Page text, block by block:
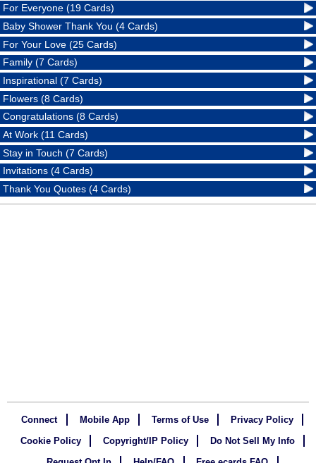
For Everyone (19 Cards)
Baby Shower Thank You (4 Cards)
For Your Love (25 Cards)
Family (7 Cards)
Inspirational (7 Cards)
Flowers (8 Cards)
Congratulations (8 Cards)
At Work (11 Cards)
Stay in Touch (7 Cards)
Invitations (4 Cards)
Thank You Quotes (4 Cards)
Connect Mobile App Terms of Use
Privacy Policy
Cookie Policy
Copyright/IP Policy
Do Not Sell My Info